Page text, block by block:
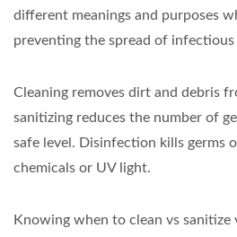
different meanings and purposes
preventing the spread of infectious
Cleaning removes dirt and debris
sanitizing reduces the number of
safe level. Disinfection kills germs
chemicals or UV light.
Knowing when to clean vs sanitize